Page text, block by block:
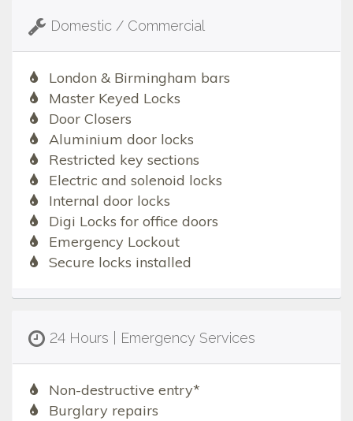
Domestic / Commercial
London & Birmingham bars
Master Keyed Locks
Door Closers
Aluminium door locks
Restricted key sections
Electric and solenoid locks
Internal door locks
Digi Locks for office doors
Emergency Lockout
Secure locks installed
24 Hours | Emergency Services
Non-destructive entry*
Burglary repairs